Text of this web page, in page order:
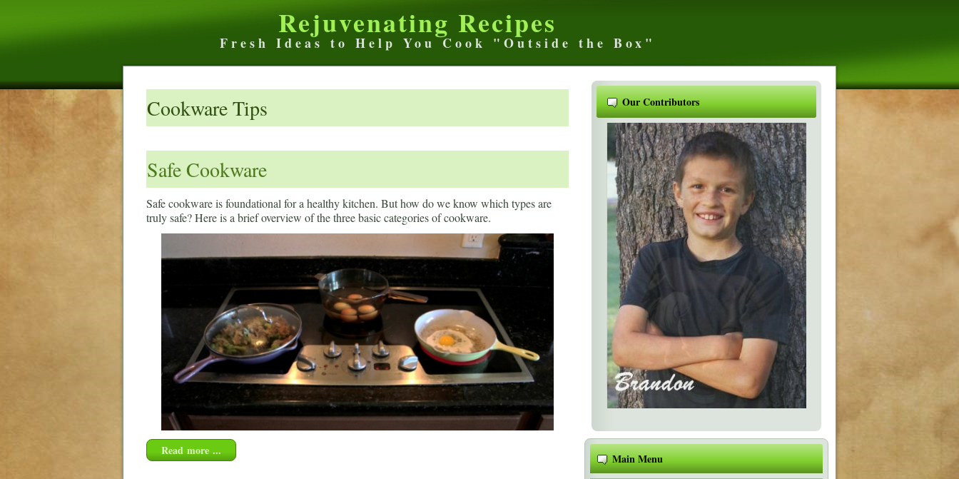
Rejuvenating Recipes
Fresh Ideas to Help You Cook "Outside the Box"
Cookware Tips
Safe Cookware
Safe cookware is foundational for a healthy kitchen. But how do we know which types are
truly safe? Here is a brief overview of the three basic categories of cookware.
Read more ...
Our Contributors
Main Menu